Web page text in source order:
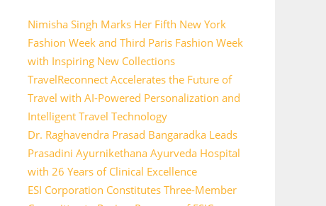
Nimisha Singh Marks Her Fifth New York
Fashion Week and Third Paris Fashion Week
with Inspiring New Collections
TravelReconnect Accelerates the Future of
Travel with AI-Powered Personalization and
Intelligent Travel Technology
Dr. Raghavendra Prasad Bangaradka Leads
Prasadini Ayurnikethana Ayurveda Hospital
with 26 Years of Clinical Excellence
ESI Corporation Constitutes Three-Member